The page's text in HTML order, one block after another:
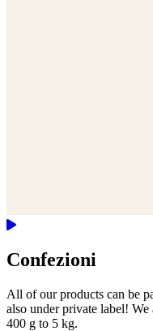
Confezioni
All of our products can be
also under private label!
400 g to 5 kg.